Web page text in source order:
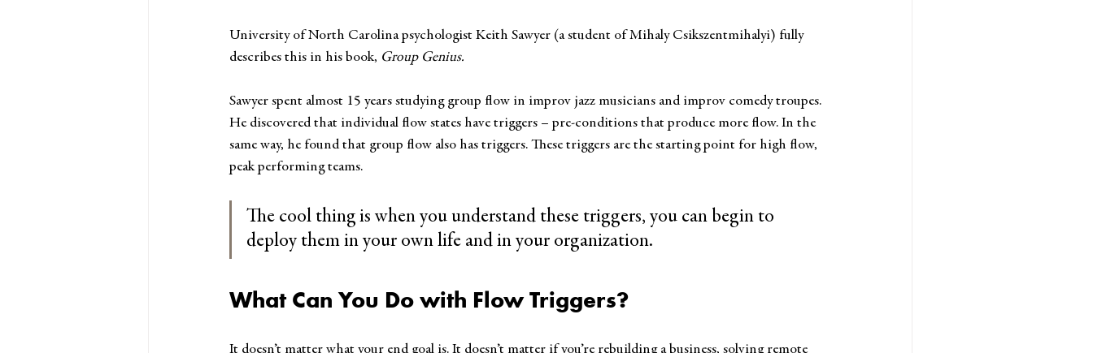
University of North Carolina psychologist Keith Sawyer (a student of Mihaly Csikszentmihalyi) fully
describes this in his book, Group Genius.
Sawyer spent almost 15 years studying group flow in improv jazz musicians and improv comedy troupes.
He discovered that individual flow states have triggers – pre-conditions that produce more flow. In the
same way, he found that group flow also has triggers. These triggers are the starting point for high flow,
peak performing teams.
The cool thing is when you understand these triggers, you can begin to
deploy them in your own life and in your organization.
What Can You Do with Flow Triggers?
It doesn’t matter what your end goal is. It doesn’t matter if you’re rebuilding a business, solving remote